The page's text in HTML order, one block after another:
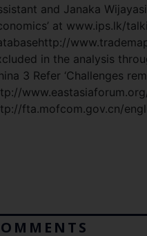
and Janaka
at www.ips.lk/
in the analysis
3 Refer ‘Challenges
fta.mofcom.gov.cn/